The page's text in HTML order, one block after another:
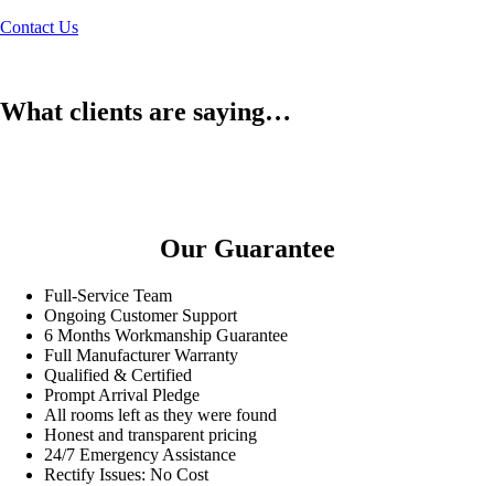
Contact Us
What clients are saying…
Our Guarantee
Full-Service Team
Ongoing Customer Support
6 Months Workmanship Guarantee
Full Manufacturer Warranty
Qualified & Certified
Prompt Arrival Pledge
All rooms left as they were found
Honest and transparent pricing
24/7 Emergency Assistance
Rectify Issues: No Cost